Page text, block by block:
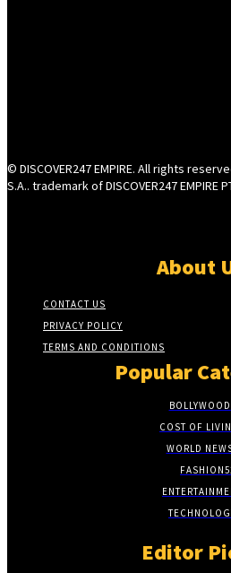
© DISCOVER247 EMPIRE. All rights
S.A.. trademark of DISCOVER247 EMPIRE
About
CONTACT US
PRIVACY POLICY
TERMS AND CONDITIONS
Popular
BOLLYWOOD
COST OF
WORLD
FASHION
Editor